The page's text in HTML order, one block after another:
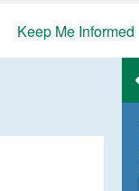
Keep Me Informed